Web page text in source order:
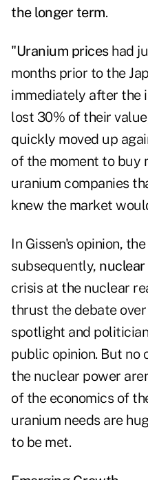
the longer term.
"Uranium priceshad
months prior to the
immediately after the
lost 30% of their
quickly moved up
of the moment to buy
uranium companies
knew the market
In Gissen's opinion,
subsequently,
crisis at the nuclear
thrust the debate
spotlight and
public opinion. But no
the nuclear power
of the economics of
uranium needs are
to be met.